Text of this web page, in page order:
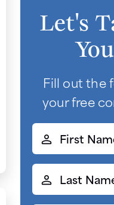
Let's
Fill out the
your free
First
Name*
(Required)
Last
Name*